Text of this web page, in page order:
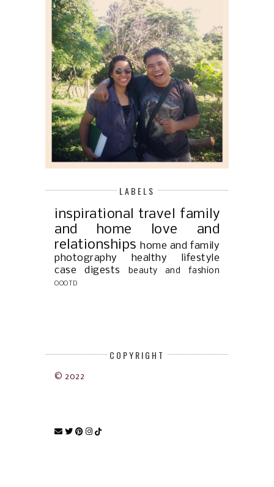
LABELS
inspirational travel
family
and home
love and
relationships home and family
photography
healthy lifestyle
case digests
beauty and fashion
OOOTD
COPYRIGHT
© 2022